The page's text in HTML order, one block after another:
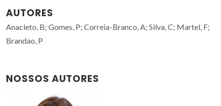
AUTORES
Anacleto, B; Gomes, P; Correia-Branco, A; Silva, C; Martel, F;
Brandao, P
NOSSOS AUTORES